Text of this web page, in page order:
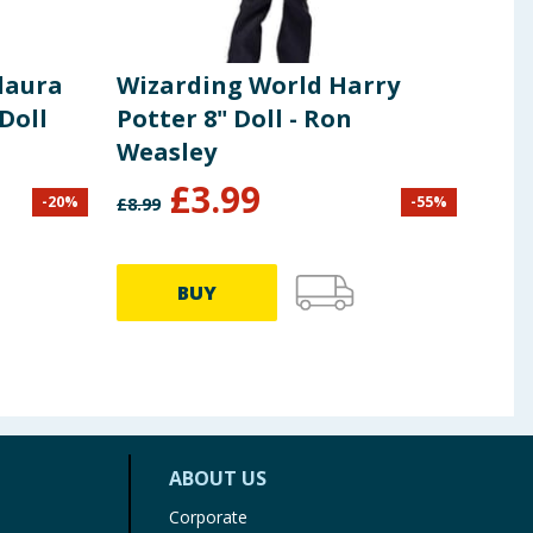
-20%
Wizarding World Harry
Potter 8" Doll - Ron
Weasley
£8.99 £3.99 -55%
BUY
ABOUT US
Corporate